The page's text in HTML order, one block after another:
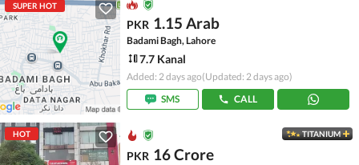
SUPER HOT
PKR 1.15 Arab
Badami Bagh, Lahore
7.7 Kanal
Added: 2 days ago(Updated: 2 days ago)
SMS
CALL
HOT TITANIUM
PKR 16 Crore